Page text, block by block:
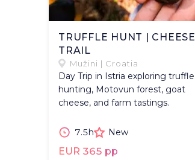
TRUFFLE HUNT | CHEESE
TRAIL
Mužini | Croatia
Day Trip in Istria exploring truffle
hunting, Motovun forest, goat
cheese, and farm tastings.
7.5h New
EUR 365 pp